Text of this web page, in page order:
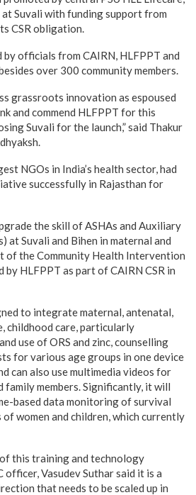
Suvali with funding support from
CSR obligation.
by officials from CAIRN, HLFPPT and
over 300 community members.
grassroots innovation as espoused
and commend HLFPPT for this
Suvali for the launch,” said Thakur
NGOs in India’s health sector, had
successfully in Rajasthan for
the skill of ASHAs and Auxiliary
at Suvali and Bihen in maternal and
of the Community Health Intervention
by HLFPPT as part of CAIRN CSR in
to integrate maternal, antenatal,
childhood care, particularly
use of ORS and zinc, counselling
for various age groups in one device
can also use multimedia videos for
family members. Significantly, it will
based data monitoring of survival
women and children, which currently
this training and technology
Vasudev Suthar said it is a
that needs to be scaled up in